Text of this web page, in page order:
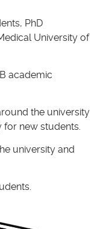
PhD
University of
academic
the university
for new students.
university and